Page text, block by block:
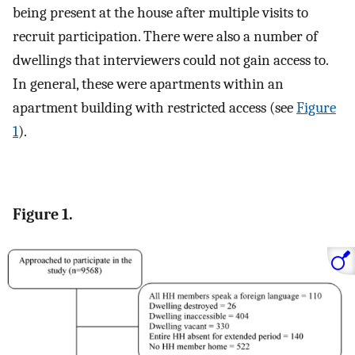
being present at the house after multiple visits to
recruit participation. There were also a number of
dwellings that interviewers could not gain access to.
In general, these were apartments within an
apartment building with restricted access (seeFigure
1).
Figure 1.